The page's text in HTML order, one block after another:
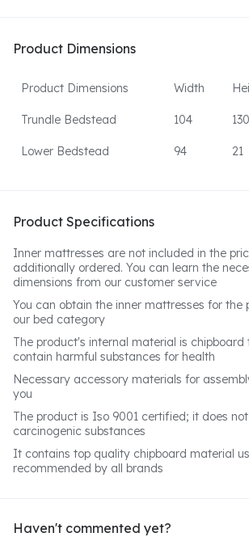
Product Dimensions
Product Dimensions Width
Trundle Bedstead 104 130
Lower Bedstead 94 21
Product Specifications
Inner mattresses are not included in the
additionally ordered. You can learn the
dimensions from our customer service
You can obtain the inner mattresses for the
our bed category
The product's internal material is
contain harmful substances for health
Necessary accessory materials for
you
The product is Iso 9001 certified; it does
carcinogenic substances
It contains top quality chipboard material
recommended by all brands
Haven't commented yet?